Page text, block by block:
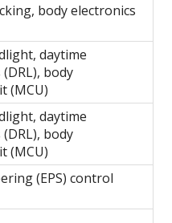
body electronics
daytime
body
(MCU)
daytime
body
(MCU)
(EPS) control